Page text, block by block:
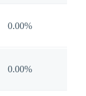
0.00%
0.00%